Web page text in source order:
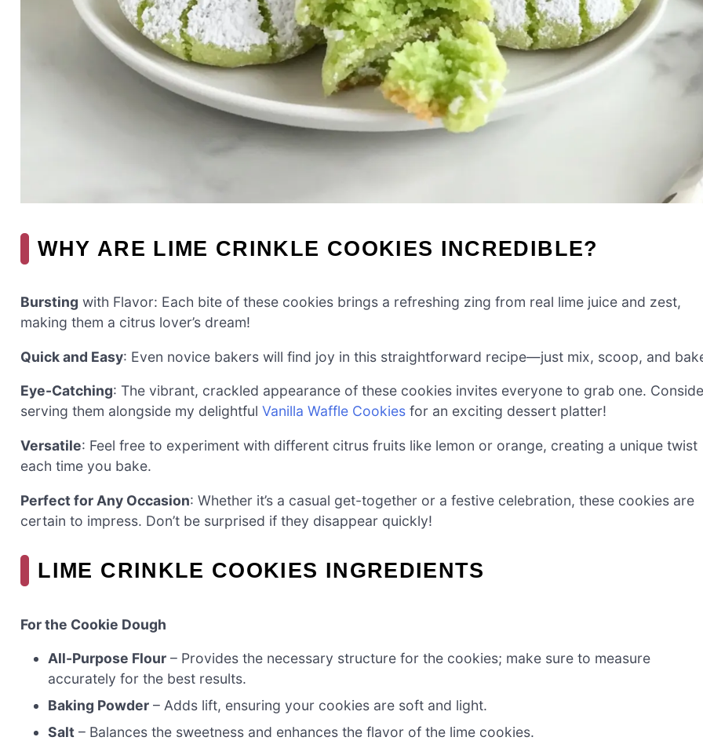
WHY ARE LIME CRINKLE COOKIES INCREDIBLE?
Bursting with Flavor: Each bite of these cookies brings a refreshing zing from real lime juice and zest,
making them a citrus lover’s dream!
Quick and Easy: Even novice bakers will find joy in this straightforward recipe—just mix, scoop, and
Eye-Catching: The vibrant, crackled appearance of these cookies invites everyone to grab one.
serving them alongside my delightful Vanilla Waffle Cookies for an exciting dessert platter!
Versatile: Feel free to experiment with different citrus fruits like lemon or orange, creating a unique twist
each time you bake.
Perfect for Any Occasion: Whether it’s a casual get-together or a festive celebration, these cookies are
certain to impress. Don’t be surprised if they disappear quickly!
LIME CRINKLE COOKIES INGREDIENTS
For the Cookie Dough
All-Purpose Flour – Provides the necessary structure for the cookies; make sure to measure
accurately for the best results.
Baking Powder – Adds lift, ensuring your cookies are soft and light.
Salt – Balances the sweetness and enhances the flavor of the lime cookies.